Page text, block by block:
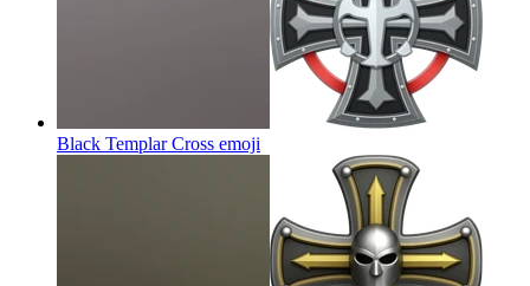
Black Templar Cross emoji